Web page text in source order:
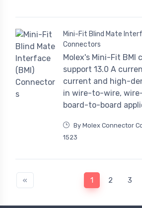
Mini-Fit Blind Mate
Connectors
Molex's Mini-Fit BMI
support 13.0 A
current and high-
in wire-to-wire,
board-to-board
By Molex Connector
1523
« 1 2 3